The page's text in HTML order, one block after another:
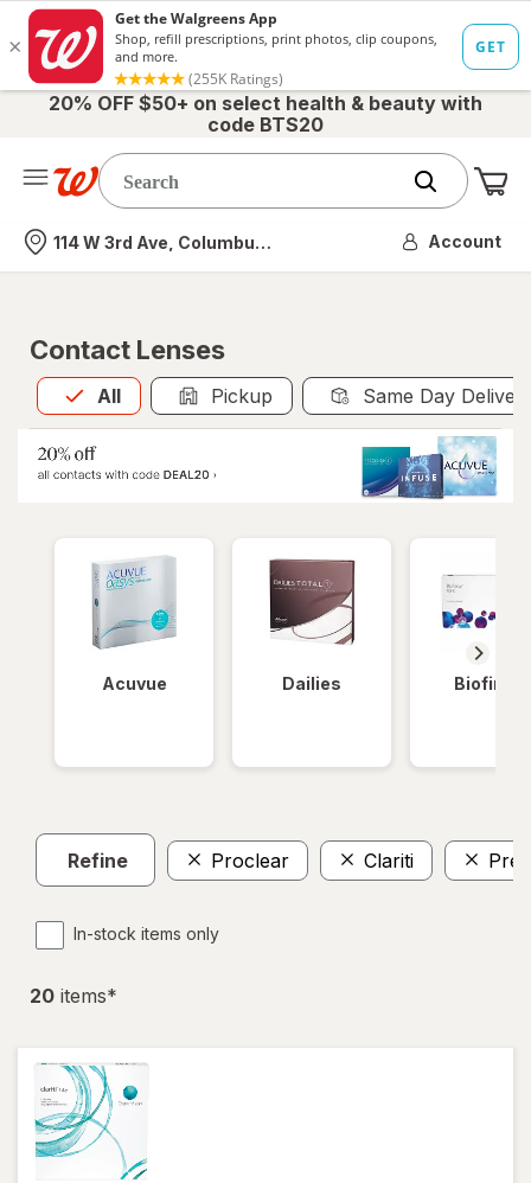
20% OFF $50+ on select health & beauty with
code BTS20
Nearest store
114 W 3rd Ave, Columbus, OH Account
Contact Lenses
All
Allis selected Pickup Same Day
Acuvue Dailies Biofinity
Refine Proclear Clariti
In-stock items only
20 items*